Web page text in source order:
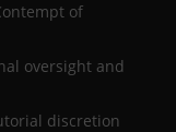
of
oversight and
discretion